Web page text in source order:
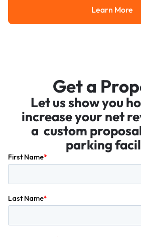
Learn
Learn More
Get a
Let us show you
increase your net
a custom
parking